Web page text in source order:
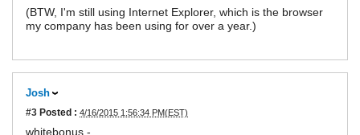
(BTW, I'm still using Internet Explorer, which is the browser
my company has been using for over a year.)
Josh
#3 Posted : 4/16/2015 1:56:34 PM(EST)
whitebonus -